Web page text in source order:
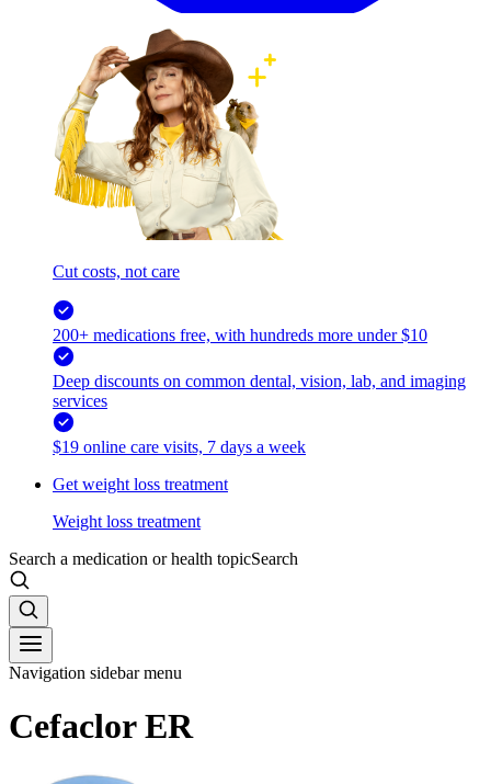
Cut costs, not care
200+ medications free, with hundreds more under $10
Deep discounts on common dental, vision, lab, and imaging
services
$19 online care visits, 7 days a week
Get weight loss treatment
Weight loss treatment
Search a medication or health topicSearch
Navigation sidebar menu
Cefaclor ER